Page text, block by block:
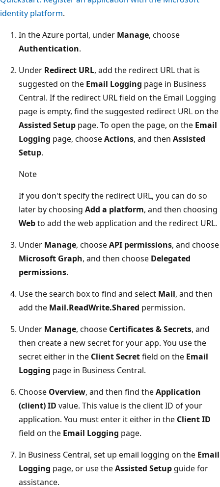
identity platform.
In the Azure portal, under Manage, choose
Authentication.
Under Redirect URL, add the redirect URL that is
suggested on the Email Logging page in Business
Central. If the redirect URL field on the Email Logging
page is empty, find the suggested redirect URL on the
Assisted Setup page. To open the page, on the Email
Logging page, chooseActions, and then Assisted
Setup.
Note
If you don't specify the redirect URL, you can do so
later by choosing Add a platform, and then choosing
Webto add the web application and the redirect URL.
Under Manage, chooseAPI permissions, and choose
Microsoft Graph, and then choose Delegated
permissions.
Use the search box to find and select Mail, and then
add the Mail.ReadWrite.Shared permission.
Under Manage, choose Certificates & Secrets, and
then create a new secret for your app. You use the
secret either in the Client Secretfield on the Email
Logging page in Business Central.
Choose Overview, and then find theApplication
(client) ID value. This value is the client ID of your
application. You must enter it either in the Client ID
field on the Email Logging page.
In Business Central, set up email logging on the Email
Logging page, or use theAssisted Setup guide for
assistance.